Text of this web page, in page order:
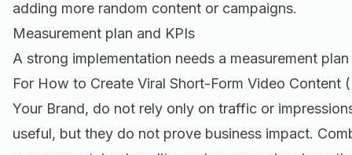
adding more random content or campaigns.
Measurement plan and KPIs
A strong implementation needs a measurement
For How to Create Viral Short-Form Video Content
Your Brand, do not rely only on traffic or
useful, but they do not prove business impact.